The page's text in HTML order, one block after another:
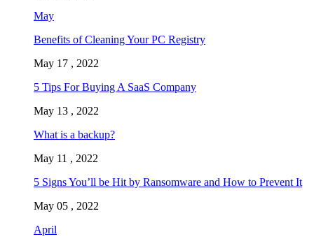
May
Benefits of Cleaning Your PC Registry
May 17 , 2022
5 Tips For Buying A SaaS Company
May 13 , 2022
What is a backup?
May 11 , 2022
5 Signs You’ll be Hit by Ransomware and How to Prevent It
May 05 , 2022
April